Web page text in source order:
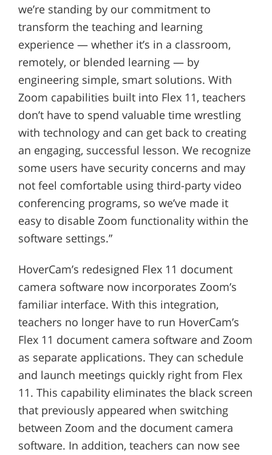
we’re standing by our commitment to
transform the teaching and learning
experience — whether it’s in a classroom,
remotely, or blended learning — by
engineering simple, smart solutions. With
Zoom capabilities built into Flex 11, teachers
don’t have to spend valuable time wrestling
with technology and can get back to creating
an engaging, successful lesson. We recognize
some users have security concerns and may
not feel comfortable using third-party video
conferencing programs, so we’ve made it
easy to disable Zoom functionality within the
software settings.”
HoverCam’s redesigned Flex 11 document
camera software now incorporates Zoom’s
familiar interface. With this integration,
teachers no longer have to run HoverCam’s
Flex 11 document camera software and Zoom
as separate applications. They can schedule
and launch meetings quickly right from Flex
11. This capability eliminates the black screen
that previously appeared when switching
between Zoom and the document camera
software. In addition, teachers can now see